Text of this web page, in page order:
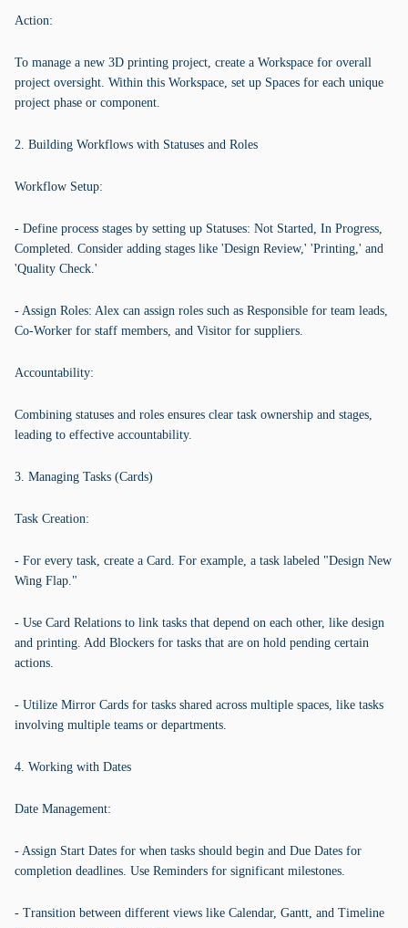
Action:
To manage a new 3D printing project, create a Workspace for overall
project oversight. Within this Workspace, set up Spaces for each unique
project phase or component.
2. Building Workflows with Statuses and Roles
Workflow Setup:
- Define process stages by setting up Statuses: Not Started, In Progress,
Completed. Consider adding stages like 'Design Review,' 'Printing,' and
'Quality Check.'
- Assign Roles: Alex can assign roles such as Responsible for team leads,
Co-Worker for staff members, and Visitor for suppliers.
Accountability:
Combining statuses and roles ensures clear task ownership and stages,
leading to effective accountability.
3. Managing Tasks (Cards)
Task Creation:
- For every task, create a Card. For example, a task labeled "Design New
Wing Flap."
- Use Card Relations to link tasks that depend on each other, like design
and printing. Add Blockers for tasks that are on hold pending certain
actions.
- Utilize Mirror Cards for tasks shared across multiple spaces, like tasks
involving multiple teams or departments.
4. Working with Dates
Date Management:
- Assign Start Dates for when tasks should begin and Due Dates for
completion deadlines. Use Reminders for significant milestones.
- Transition between different views like Calendar, Gantt, and Timeline